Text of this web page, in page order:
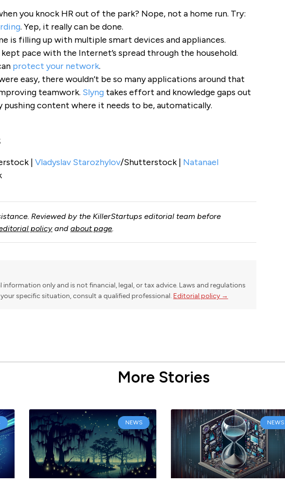
you knock HR out of the park? Nope, not a home run. Try:
. Yep, it really can be done.
is filling up with multiple smart devices and appliances.
pace with the Internet’s spread through the household.
protect your network.
easy, there wouldn’t be so many applications around that
teamwork. Slyngtakes effort and knowledge gaps out
content where it needs to be, automatically.
| Vladyslav Starozhylov/Shutterstock | Natanael
Reviewed by the KillerStartups editorial team before
policyand about page.
information only and is not financial, legal, or tax advice. Laws and regulations
specific situation, consult a qualified professional. Editorial policy →
More Stories
NEWS NEWS